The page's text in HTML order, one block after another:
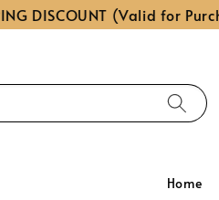
(Valid for Purchase
Home